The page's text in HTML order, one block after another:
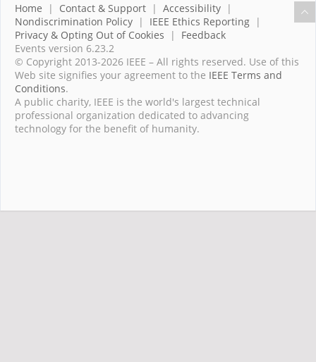
Home | Contact & Support | Accessibility |
Nondiscrimination Policy | IEEE Ethics Reporting |
Privacy & Opting Out of Cookies | Feedback
Events version 6.23.2
© Copyright 2013-2026 IEEE – All rights reserved. Use of this
Web site signifies your agreement to the IEEE Terms and
Conditions.
A public charity, IEEE is the world's largest technical
professional organization dedicated to advancing
technology for the benefit of humanity.